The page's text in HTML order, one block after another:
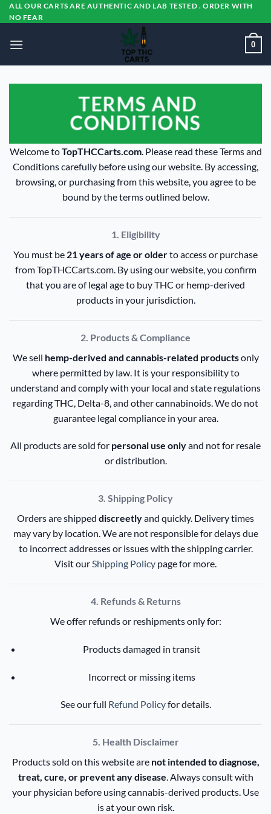
Skip
to
ALL OUR CARTS ARE AUTHENTIC AND LAB TESTED . ORDER WITH
NO FEAR
0
TERMS AND
CONDITIONS
Welcome toTopTHCCarts.com. Please read these Terms and
Conditions carefully before using our website. By accessing,
browsing, or purchasing from this website, you agree to be
bound by the terms outlined below.
1. Eligibility
You must be 21 years of age or olderto access or purchase
from TopTHCCarts.com. By using our website, you confirm
that you are of legal age to buy THC or hemp-derived
products in your jurisdiction.
2. Products & Compliance
We sell hemp-derived and cannabis-related productsonly
where permitted by law. It is your responsibility to
understand and comply with your local and state regulations
regarding THC, Delta-8, and other cannabinoids. We do not
guarantee legal compliance in your area.
All products are sold for personal use onlyand not for resale
or distribution.
3. Shipping Policy
Orders are shipped discreetlyand quickly. Delivery times
may vary by location. We are not responsible for delays due
to incorrect addresses or issues with the shipping carrier.
Visit ourShipping Policy page for more.
4. Refunds & Returns
We offer refunds or reshipments only for:
Products damaged in transit
Incorrect or missing items
See our full Refund Policyfor details.
5. Health Disclaimer
Products sold on this website are not intended to diagnose,
treat, cure, or prevent any disease. Always consult with
your physician before using cannabis-derived products. Use
is at your own risk.